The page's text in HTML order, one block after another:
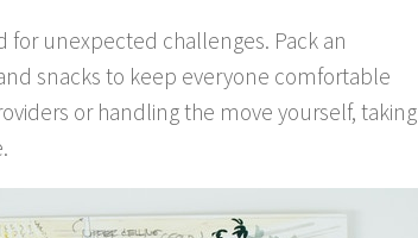
for unexpected challenges. Pack an
snacks to keep everyone comfortable
or handling the move yourself, taking